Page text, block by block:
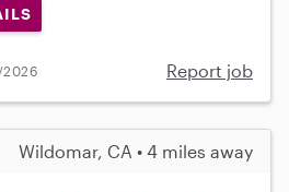
2026 Report job
Wildomar, CA • 4 miles away